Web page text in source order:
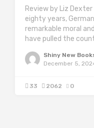
Review by Liz
eighty years,
remarkable moral
have pulled the
Shiny New
December 5,
33 2062 0